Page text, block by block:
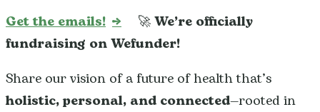
Get the emails! → 🚀We’re officially
fundraising on Wefunder!
Share our vision of a future of health that’s
holistic, personal, and connected—rooted in